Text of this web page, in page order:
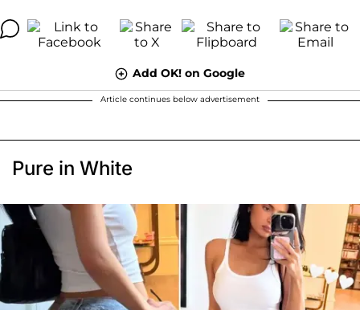
Add OK! on Google
Article continues below advertisement
Pure in White